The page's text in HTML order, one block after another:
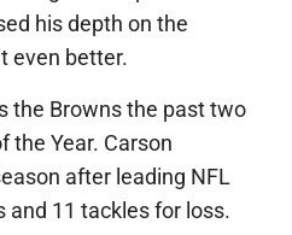
his depth on the
even better.
the Browns the past two
the Year. Carson
after leading NFL
and 11 tackles for loss.